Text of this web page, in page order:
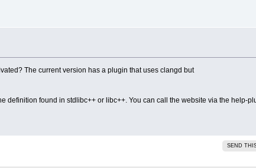
The current version has a plugin that uses clangd but
definition found in stdlibc++ or libc++. You can call the website via the help-
SEND